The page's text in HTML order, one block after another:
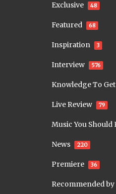
Exclusive 48
Featured 68
Inspiration 3
Interview 576
Knowledge To
Live Review 79
Music You Should
News 220
Premiere 36
Recommended